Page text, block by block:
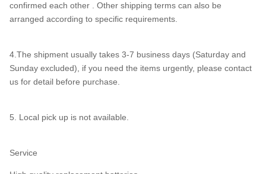
confirmed each other . Other shipping terms can also be
arranged according to specific requirements.
4.The shipment usually takes 3-7 business days (Saturday and
Sunday excluded), if you need the items urgently, please contact
us for detail before purchase.
5. Local pick up is not available.
Service